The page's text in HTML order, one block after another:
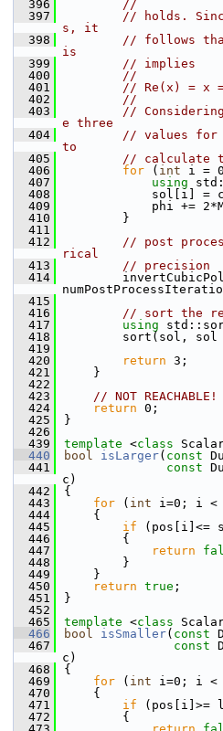
  396
//
  397
// holds.
s, it
  398
// follows
is
  399
// implies
  400
//
  401
// Re(x) = x
  402
//
  403
//
e three
  404
// values for
to
  405
// calculate
  406
for ( int i =
  407
using
  408
sol[i] =
  409
phi +=
  410
        }
  411
  412
// post
rical
  413
// precision
  414
  415
  416
// sort the
  417
using
  418
sort(sol, sol
  419
  420
return 3;
  421
    }
  422
  423
// NOT REACHABLE!
  424
return 0;
  425
}
  426
  439
template <class
  440
bool isLarger( const
  441
const
c)
  442
{
  443
for ( int i=0; i <
  444
    {
  445
if (pos[i]<=
  446
        {
  447
return
  448
        }
  449
    }
  450
return true ;
  451
}
  452
  465
template <class
  466
bool isSmaller( const
  467
const
c)
  468
{
  469
for ( int i=0; i <
  470
    {
  471
if (pos[i]>=
  472
        {